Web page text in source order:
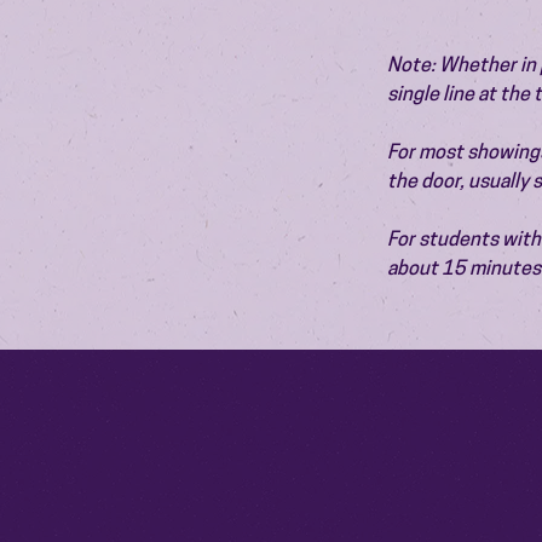
Note: Whether in
single line at the
For most
the door, usually
For students
about 15